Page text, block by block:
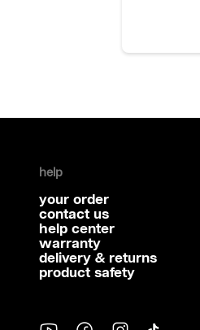
help
your order
contact us
help center
warranty
delivery & returns
product safety